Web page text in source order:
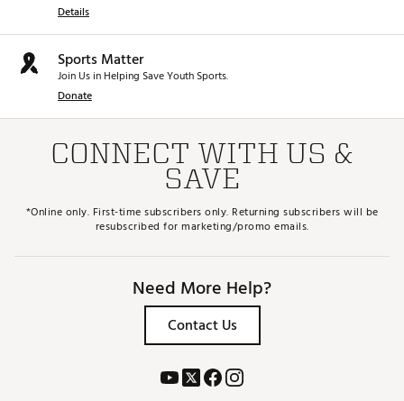
Details
Sports Matter
Join Us in Helping Save Youth Sports.
Donate
CONNECT WITH US &
SAVE
*Online only. First-time subscribers only. Returning subscribers will be
resubscribed for marketing/promo emails.
Need More Help?
Contact Us